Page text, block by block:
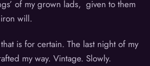
of my grown lads, given to them
will.
is for certain. The last night of my
my way. Vintage. Slowly.